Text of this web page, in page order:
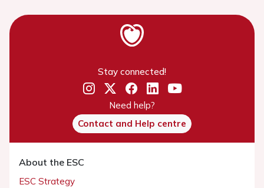
Stay connected!
Need help?
Contact and Help centre
About the ESC
ESC Strategy